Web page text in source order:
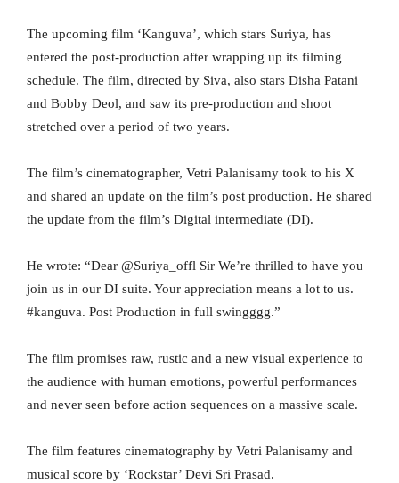
The upcoming film ‘Kanguva’, which stars Suriya, has
entered the post-production after wrapping up its filming
schedule. The film, directed by Siva, also stars Disha Patani
and Bobby Deol, and saw its pre-production and shoot
stretched over a period of two years.
The film’s cinematographer, Vetri Palanisamy took to his X
and shared an update on the film’s post production. He shared
the update from the film’s Digital intermediate (DI).
He wrote: “Dear @Suriya_offl Sir We’re thrilled to have you
join us in our DI suite. Your appreciation means a lot to us.
#kanguva. Post Production in full swingggg.”
The film promises raw, rustic and a new visual experience to
the audience with human emotions, powerful performances
and never seen before action sequences on a massive scale.
The film features cinematography by Vetri Palanisamy and
musical score by ‘Rockstar’ Devi Sri Prasad.